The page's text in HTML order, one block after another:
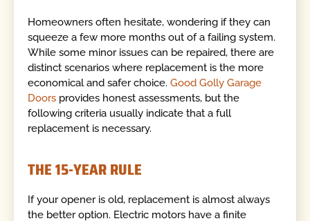
Homeowners often hesitate, wondering if they can
squeeze a few more months out of a failing system.
While some minor issues can be repaired, there are
distinct scenarios where replacement is the more
economical and safer choice.Good Golly Garage
Doors provides honest assessments, but the
following criteria usually indicate that a full
replacement is necessary.
THE 15-YEAR RULE
If your opener is old, replacement is almost always
the better option. Electric motors have a finite